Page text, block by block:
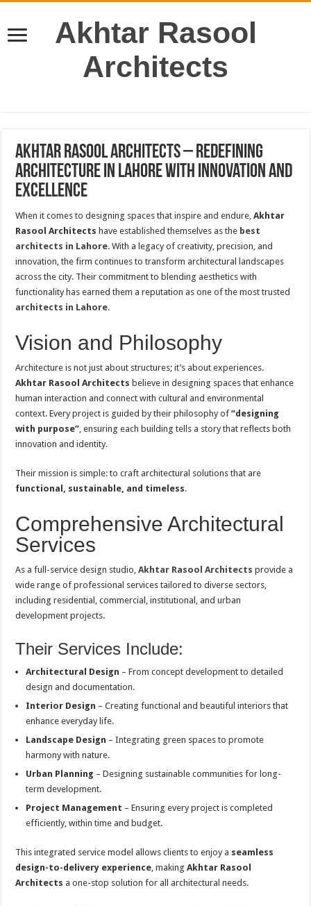
Akhtar Rasool
Architects
Akhtar Rasool Architects – Redefining
Architecture in Lahore with Innovation and
Excellence
When it comes to designing spaces that inspire and endure,Akhtar
Rasool Architects have established themselves as the best
architects in Lahore. With a legacy of creativity, precision, and
innovation, the firm continues to transform architectural landscapes
across the city. Their commitment to blending aesthetics with
functionality has earned them a reputation as one of the most trusted
architects in Lahore.
Vision and Philosophy
Architecture is not just about structures; it’s about experiences.
Akhtar Rasool Architects believe in designing spaces that enhance
human interaction and connect with cultural and environmental
context. Every project is guided by their philosophy of“designing
with purpose”, ensuring each building tells a story that reflects both
innovation and identity.
Their mission is simple: to craft architectural solutions that are
functional, sustainable, and timeless.
Comprehensive Architectural
Services
As a full-service design studio,Akhtar Rasool Architects provide a
wide range of professional services tailored to diverse sectors,
including residential, commercial, institutional, and urban
development projects.
Their Services Include:
Architectural Design – From concept development to detailed
design and documentation.
Interior Design – Creating functional and beautiful interiors that
enhance everyday life.
Landscape Design – Integrating green spaces to promote
harmony with nature.
Urban Planning – Designing sustainable communities for long-
term development.
Project Management – Ensuring every project is completed
efficiently, within time and budget.
This integrated service model allows clients to enjoy a seamless
design-to-delivery experience, makingAkhtar Rasool
Architects a one-stop solution for all architectural needs.